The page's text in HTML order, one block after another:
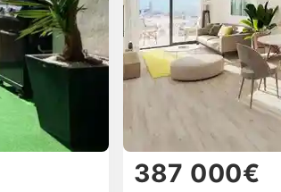
387 000€